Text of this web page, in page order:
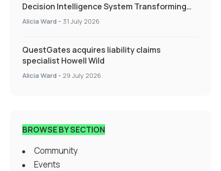
Decision Intelligence System Transforming
Specialty Insurance
Alicia Ward - 31 July 2026
QuestGates acquires liability claims
specialist Howell Wild
Alicia Ward - 29 July 2026
BROWSE BY SECTION
Community
Events